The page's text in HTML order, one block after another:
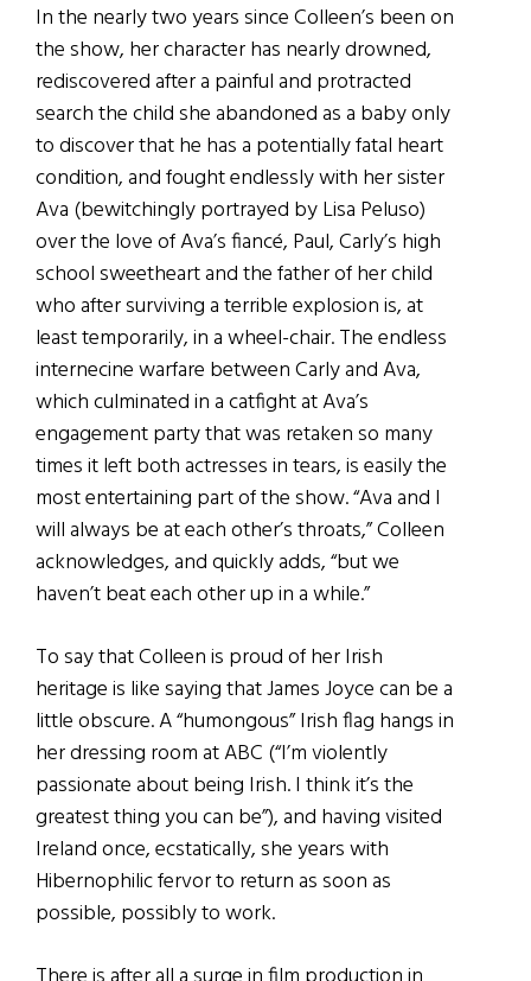
In the nearly two years since Colleen’s been on
the show, her character has nearly drowned,
rediscovered after a painful and protracted
search the child she abandoned as a baby only
to discover that he has a potentially fatal heart
condition, and fought endlessly with her sister
Ava (bewitchingly portrayed by Lisa Peluso)
over the love of Ava’s fiancé, Paul, Carly’s high
school sweetheart and the father of her child
who after surviving a terrible explosion is, at
least temporarily, in a wheel-chair. The endless
internecine warfare between Carly and Ava,
which culminated in a catfight at Ava’s
engagement party that was retaken so many
times it left both actresses in tears, is easily the
most entertaining part of the show. “Ava and I
will always be at each other’s throats,” Colleen
acknowledges, and quickly adds, “but we
haven’t beat each other up in a while.”
To say that Colleen is proud of her Irish
heritage is like saying that James Joyce can be a
little obscure. A “humongous” Irish flag hangs in
her dressing room at ABC (“I’m violently
passionate about being Irish. I think it’s the
greatest thing you can be”), and having visited
Ireland once, ecstatically, she years with
Hibernophilic fervor to return as soon as
possible, possibly to work.